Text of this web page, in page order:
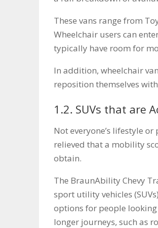
These vans range from
Wheelchair users can
typically have room for
In addition, wheelchair
reposition themselves
1.2. SUVs that are
Not everyone’s lifestyle
relieved that a mobility
obtain.
The BraunAbility Chevy
sport utility vehicles
options for people
longer journeys, such as